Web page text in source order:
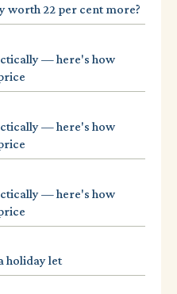
worth 22 per cent more?
— here's how
— here's how
— here's how
holiday let